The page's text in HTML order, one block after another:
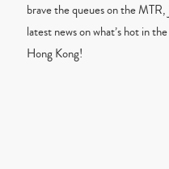
brave the queues on the
latest news on what’s hot in
Hong Kong!